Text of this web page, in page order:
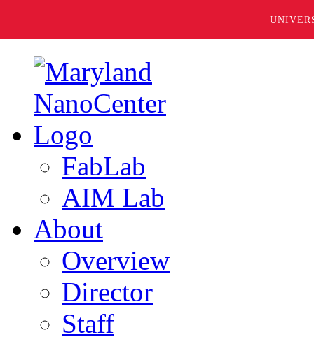
FabLab
AIM Lab
About
Overview
Director
Staff